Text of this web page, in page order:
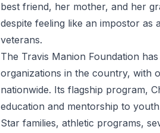
best friend, her mother, and her
despite feeling like an impostor as
veterans.
The Travis Manion Foundation
organizations in the country, with
nationwide. Its flagship program,
education and mentorship to
Star families, athletic programs,